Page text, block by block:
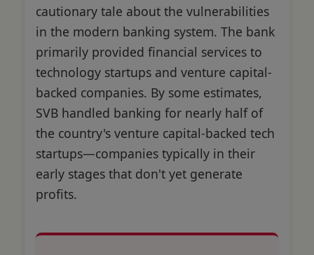
cautionary tale about the vulnerabilities
in the modern banking system. The bank
primarily provided financial services to
technology startups and venture capital-
backed companies. By some estimates,
SVB handled banking for nearly half of
the country's venture capital-backed tech
startups—companies typically in their
early stages that don't yet generate
profits.